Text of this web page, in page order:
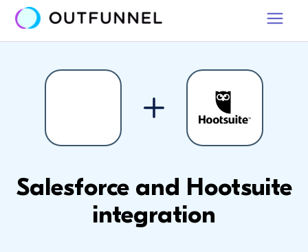
Salesforce and Hootsuite
integration